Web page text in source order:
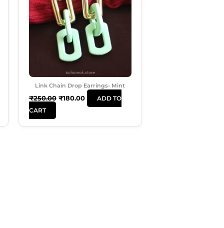
Link Chain Drop Earrings- Mint
₹250.00 ₹180.00
ADD TO
CART